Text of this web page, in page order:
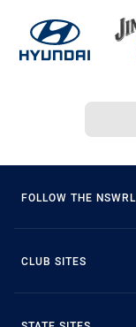
FOLLOW THE NSWRL
CLUB SITES